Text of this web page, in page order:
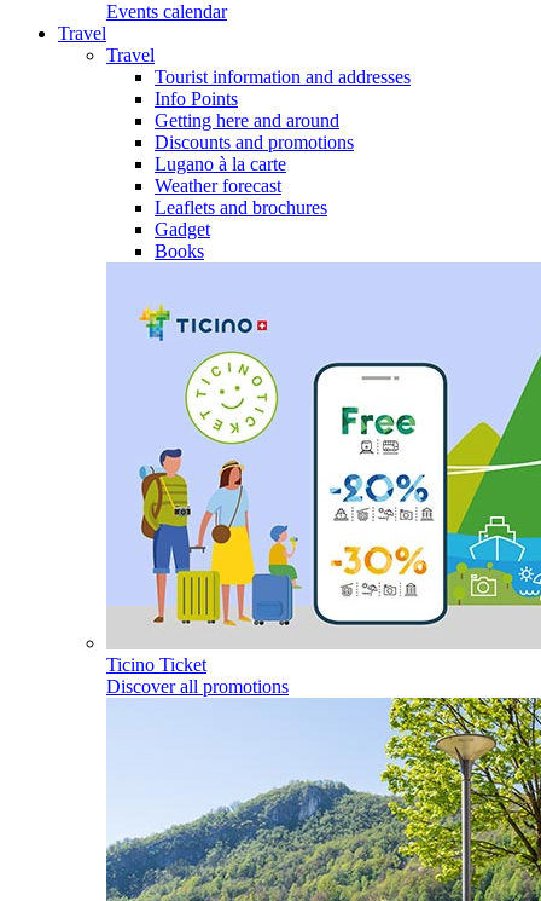
Events calendar
Travel
Travel
Tourist information and addresses
Info Points
Getting here and around
Discounts and promotions
Lugano à la carte
Weather forecast
Leaflets and brochures
Gadget
Books
Ticino Ticket
Discover all promotions